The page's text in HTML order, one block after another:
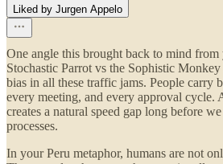
Liked by Jurgen Appelo
One angle this brought back to mind from
Stochastic Parrot vs the Sophistic
bias in all these traffic jams. People carry
every meeting, and every approval cycle.
creates a natural speed gap long before
processes.
In your Peru metaphor, humans are not